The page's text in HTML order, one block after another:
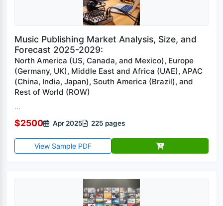
Music Publishing Market Analysis, Size, and
Forecast 2025-2029:
North America (US, Canada, and Mexico), Europe
(Germany, UK), Middle East and Africa (UAE), APAC
(China, India, Japan), South America (Brazil), and
Rest of World (ROW)
...
$2500 Apr 2025 225 pages
View Sample PDF